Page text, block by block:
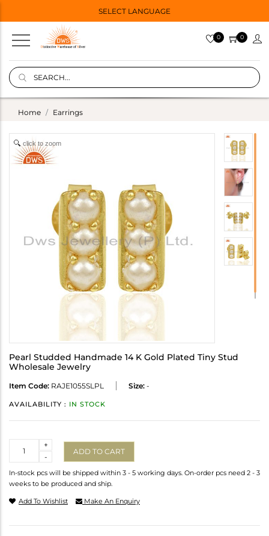
SELECT LANGUAGE
0 0
Home Earrings
click to zoom
Pearl Studded Handmade 14 K Gold Plated Tiny Stud
Wholesale Jewelry
Item Code: RAJE1055SLPL Size: -
AVAILABILITY : IN STOCK
-
+
ADD TO CART
In-stock pcs will be shipped within 3 - 5 working days. On-order pcs need 2 - 3
weeks to be produced and ship.
Add To Wishlist Make An Enquiry